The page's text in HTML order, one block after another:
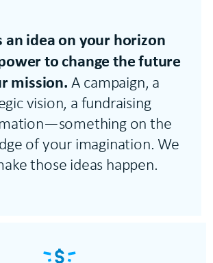
an idea on your horizon
to change the future
mission. A campaign, a
vision, a fundraising
on the
of your imagination. We
those ideas happen.